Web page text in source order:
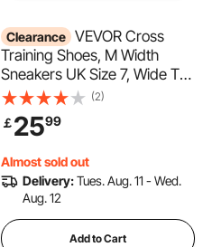
Clearance VEVOR Cross
Training Shoes, M Width
Sneakers UK Size 7, Wide Toe
Box Shoes with Arch Support
& Adjustable Lace-up,
Training Shoes for Running,
and Weightlifting (White)
(2)
￡2599
Almost sold out
Delivery:Tues. Aug. 11 - Wed.
Aug. 12
Add to Cart